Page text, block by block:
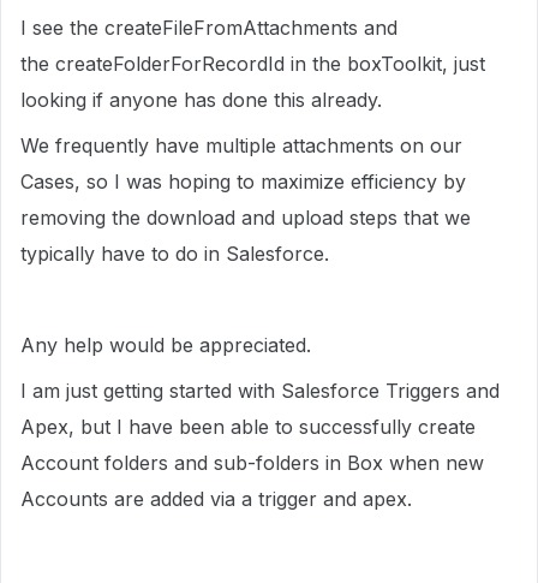
I see the createFileFromAttachments and
the createFolderForRecordId in the boxToolkit, just
looking if anyone has done this already.
We frequently have multiple attachments on our
Cases, so I was hoping to maximize efficiency by
removing the download and upload steps that we
typically have to do in Salesforce.
Any help would be appreciated.
I am just getting started with Salesforce Triggers and
Apex, but I have been able to successfully create
Account folders and sub-folders in Box when new
Accounts are added via a trigger and apex.